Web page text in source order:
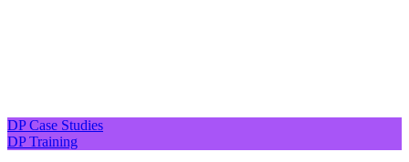
DP Case Studies
DP Training